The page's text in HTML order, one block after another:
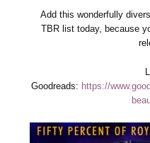
Add this wonderfully
TBR list today, because
Goodreads: https://